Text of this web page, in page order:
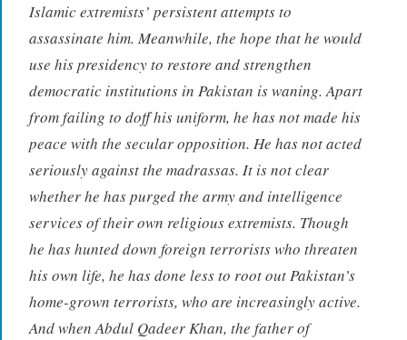
Islamic extremists’ persistent attempts to
assassinate him. Meanwhile, the hope that he would
use his presidency to restore and strengthen
democratic institutions in Pakistan is waning. Apart
from failing to doff his uniform, he has not made his
peace with the secular opposition. He has not acted
seriously against the madrassas. It is not clear
whether he has purged the army and intelligence
services of their own religious extremists. Though
he has hunted down foreign terrorists who threaten
his own life, he has done less to root out Pakistan’s
home-grown terrorists, who are increasingly active.
And when Abdul Qadeer Khan, the father of